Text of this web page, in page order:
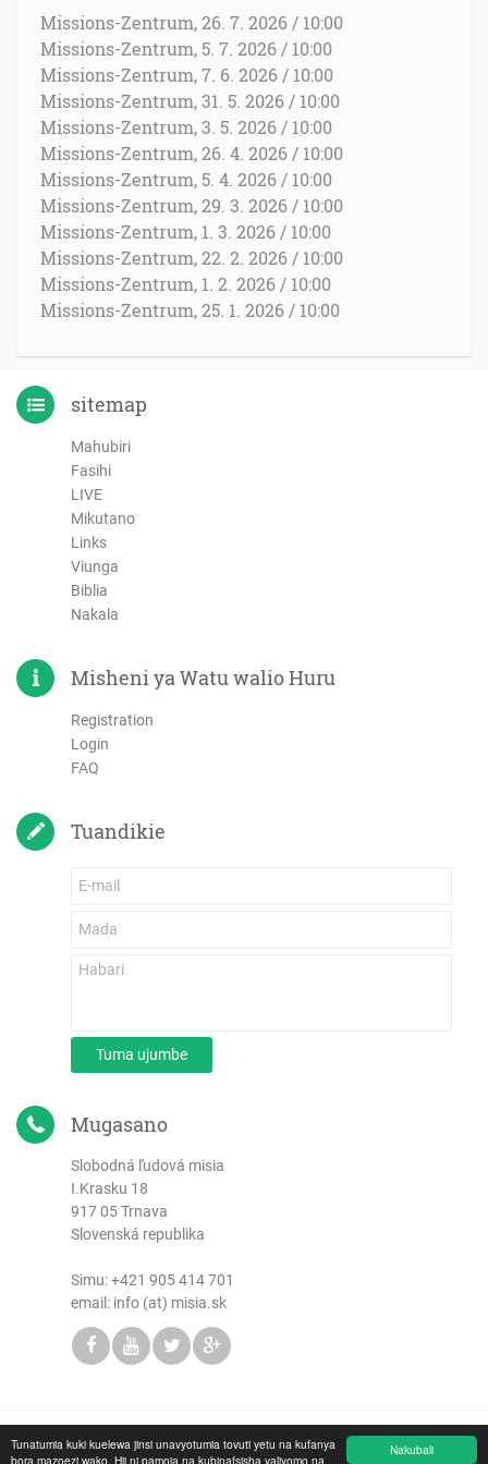
Nakubali
Tunatumia kuki kuelewa jinsi unavyotumia tovuti yetu na kufanya
bora mazoezi wako. Hii ni pamoja na kubinafsisha yaliyomo na
Missions-Zentrum, 26. 7. 2026 / 10:00
Missions-Zentrum, 5. 7. 2026 / 10:00
Missions-Zentrum, 7. 6. 2026 / 10:00
Missions-Zentrum, 31. 5. 2026 / 10:00
Missions-Zentrum, 3. 5. 2026 / 10:00
Missions-Zentrum, 26. 4. 2026 / 10:00
Missions-Zentrum, 5. 4. 2026 / 10:00
Missions-Zentrum, 29. 3. 2026 / 10:00
Missions-Zentrum, 1. 3. 2026 / 10:00
Missions-Zentrum, 22. 2. 2026 / 10:00
Missions-Zentrum, 1. 2. 2026 / 10:00
Missions-Zentrum, 25. 1. 2026 / 10:00
sitemap
Mahubiri
Fasihi
LIVE
Mikutano
Links
Viunga
Biblia
Nakala
Misheni ya Watu walio Huru
Registration
Login
FAQ
Tuandikie
Tuma ujumbe
Mugasano
Slobodná ľudová misia
I.Krasku 18
917 05 Trnava
Slovenská republika
Simu:+421 905 414 701
email: info (at) misia.sk
Copyright © 2026 Slobodná ľudová misia